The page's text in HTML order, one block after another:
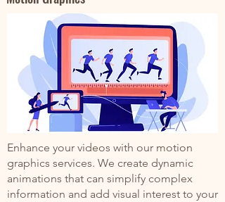
Enhance your videos with our motion
graphics services. We create dynamic
animations that can simplify complex
information and add visual interest to your